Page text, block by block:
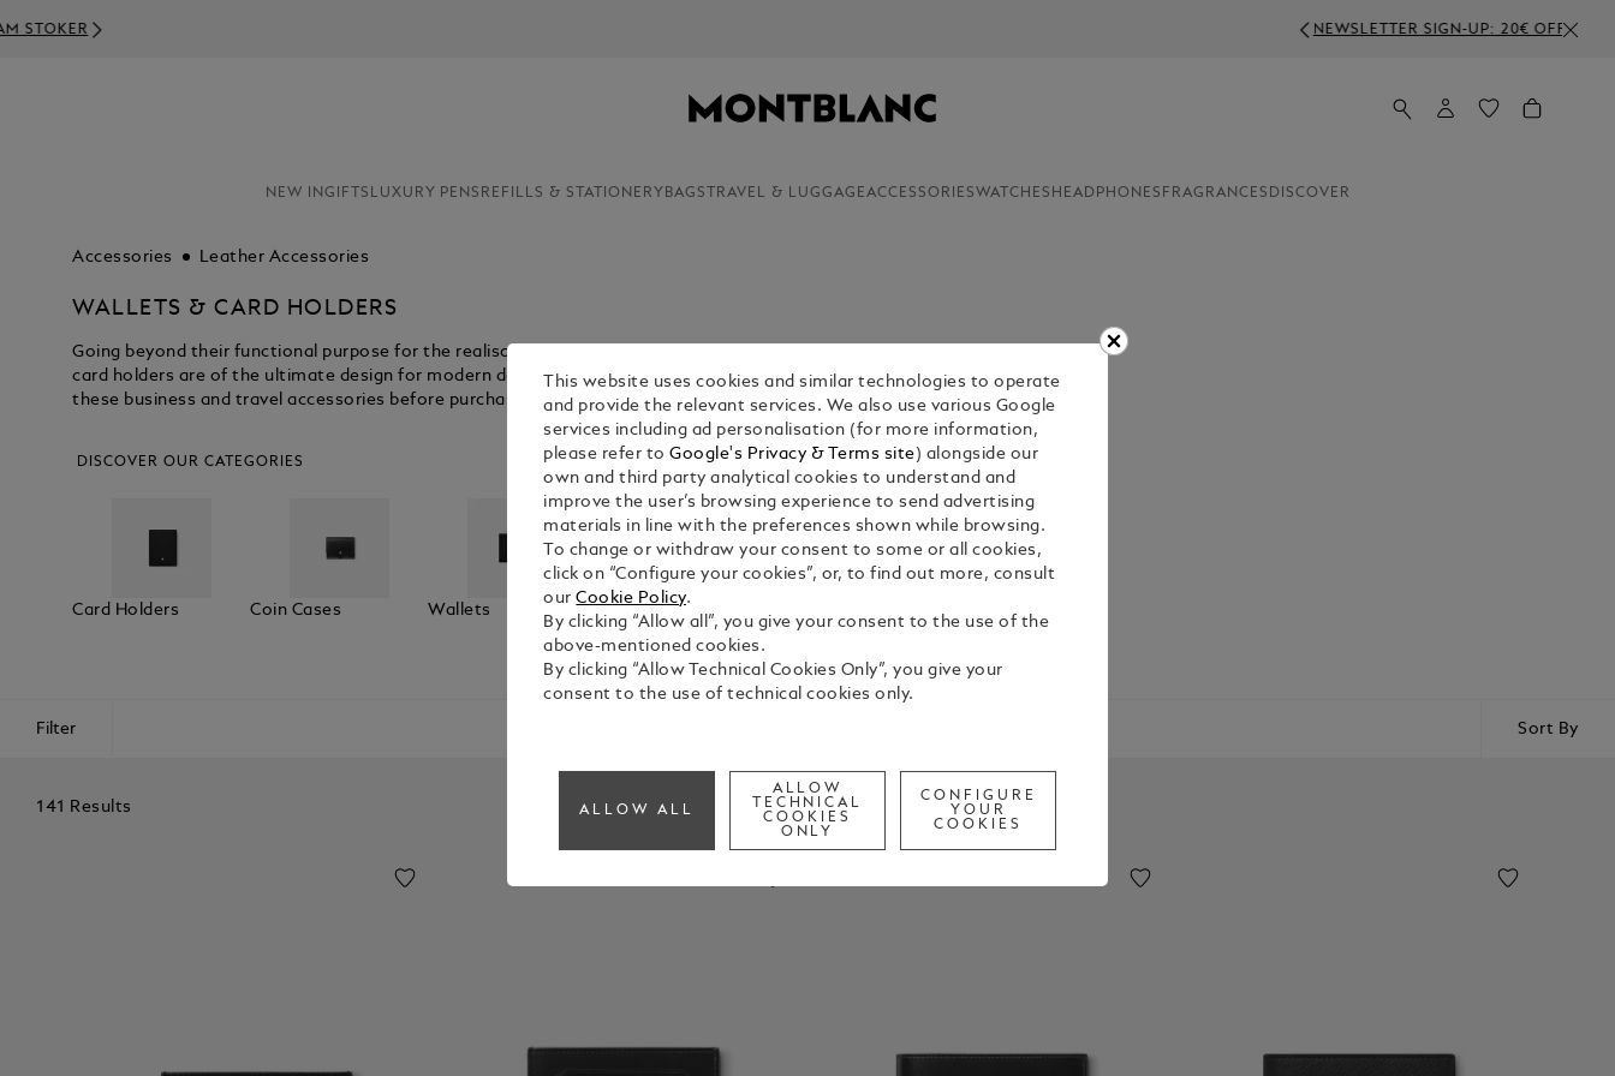
NEW INGIFTS LUXURY PENS REFILLS & STATIONERY BAGS TRAVEL & LUGGAGEACCESSORIESWATCHES HEADPHONES FRAGRANCES DISCOVER
Accessories Leather Accessories
WALLETS & CARD HOLDERS
Going beyond their functional purpose for the realisation of everlasting beauty, Montblanc wallets and
card holders are of the ultimate design for modern day professionals. Discover the myriad benefits of
these business and travel accessories before purchasing from the Montblanc shop.
DISCOVER OUR CATEGORIES
Card Holders Coin Cases Wallets
Filter Sort By
141 Results
This website uses cookies and similar technologies to operate
and provide the relevant services. We also use various Google
services including ad personalisation (for more information,
please refer toGoogle's Privacy & Terms site ) alongside our
own and third party analytical cookies to understand and
improve the user’s browsing experience to send advertising
materials in line with the preferences shown while browsing.
To change or withdraw your consent to some or all cookies,
click on “Configure your cookies”, or, to find out more, consult
ourCookie Policy.
By clicking “Allow all”, you give your consent to the use of the
above-mentioned cookies.
By clicking “Allow Technical Cookies Only”, you give your
consent to the use of technical cookies only.
ALLOW ALL
ALLOW
TECHNICAL
COOKIES
ONLY
CONFIGURE
YOUR
COOKIES